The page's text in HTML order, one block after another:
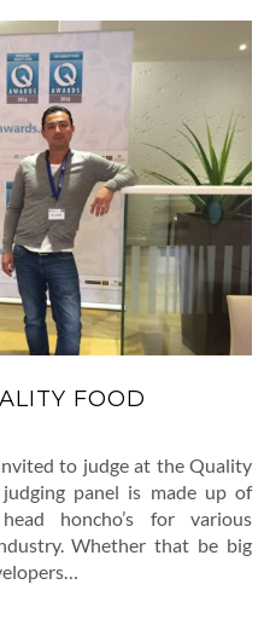
FOOD
to judge at the Quality
panel is made up of
honcho’s for various
Whether that be big